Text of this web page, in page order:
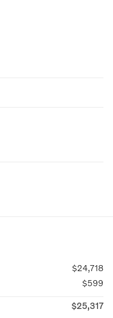
$24,718
$599
$25,317